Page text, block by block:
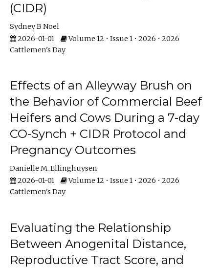
(CIDR)
Sydney B Noel
2026-01-01
Volume 12 • Issue 1 • 2026 • 2026
Cattlemen's Day
Effects of an Alleyway Brush on
the Behavior of Commercial Beef
Heifers and Cows During a 7-day
CO-Synch + CIDR Protocol and
Pregnancy Outcomes
Danielle M. Ellinghuysen
2026-01-01
Volume 12 • Issue 1 • 2026 • 2026
Cattlemen's Day
Evaluating the Relationship
Between Anogenital Distance,
Reproductive Tract Score, and